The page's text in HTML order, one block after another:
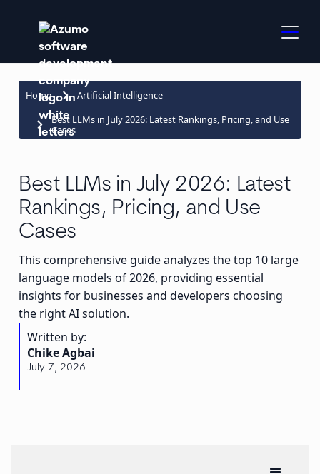
Home keyboard_arrow_right Artificial Intelligence
keyboard_arrow_right Best LLMs in July 2026: Latest Rankings, Pricing, and Use
Cases
Best LLMs in July 2026: Latest
Rankings, Pricing, and Use
Cases
This comprehensive guide analyzes the top 10 large
language models of 2026, providing essential
insights for businesses and developers choosing
the right AI solution.
Written by:
Chike Agbai
July 7, 2026